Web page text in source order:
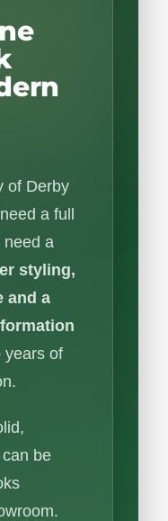
of Derby
a full
need a
styling,
and a
years of
be